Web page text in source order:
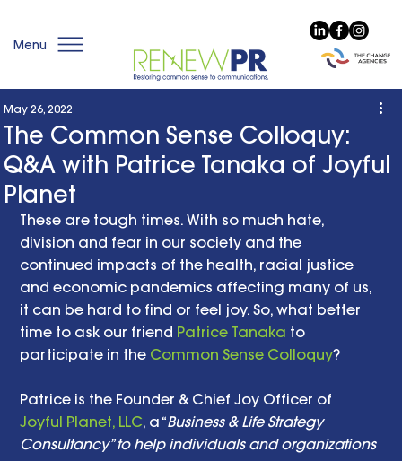
Menu
The Common Sense Colloquy:
Q&A with Patrice Tanaka of Joyful
Planet
May 26, 2022
These are tough times. With so much hate,
division and fear in our society and the
continued impacts of the health, racial justice
and economic pandemics affecting many of us,
it can be hard to find or feel joy. So, what better
time to ask our friend Patrice Tanaka to
participate in the Common Sense Colloquy?
Patrice is the Founder & Chief Joy Officer of
Joyful Planet, LLC, a “Business & Life Strategy
Consultancy” to help individuals and organizations